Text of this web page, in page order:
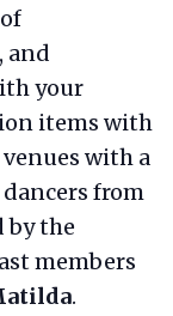
and
your
items with
with a
from
by the
members
.